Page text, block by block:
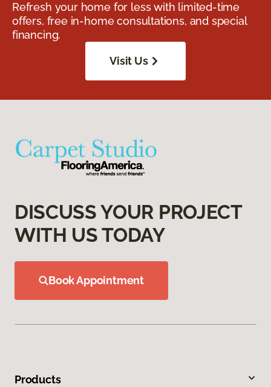
Refresh your home for less with limited-time
offers, free in-home consultations, and special
financing.
Visit Us
DISCUSS YOUR PROJECT
WITH US TODAY
Book Appointment
Products